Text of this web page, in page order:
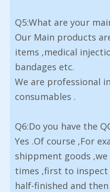
Q5:What are your
Our Main products
items ,medical
bandages etc.
We are professional
consumables .
Q6:Do you have the
Yes .Of course ,For
shippment goods
times ,first to
half-finished and